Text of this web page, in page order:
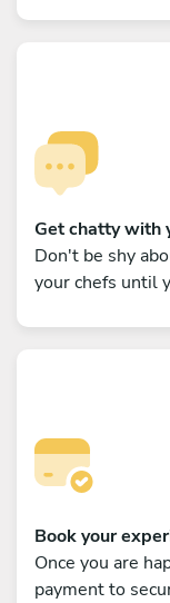
Get chatty with
Don't be shy
your chefs until
Book your
Once you are
payment to